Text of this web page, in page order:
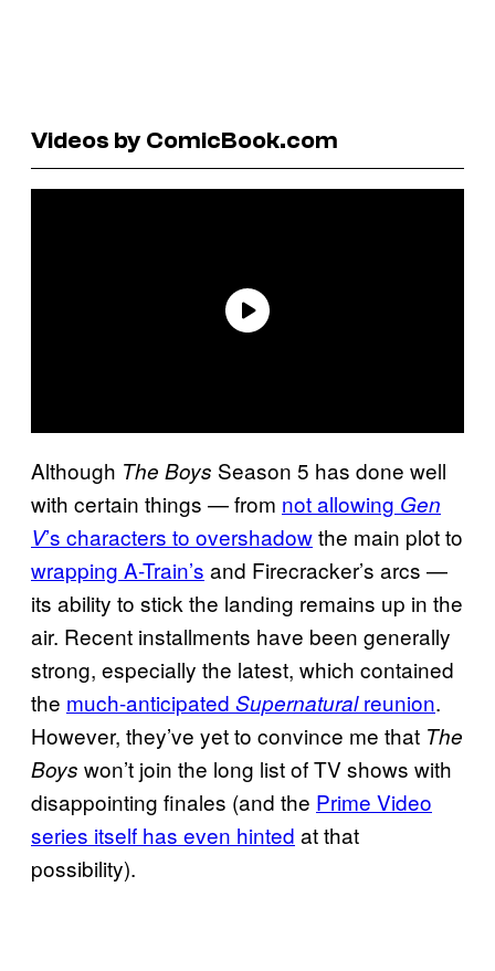
Videos by ComicBook.com
Although The Boys Season 5 has done well
with certain things — from not allowing Gen
V’s characters to overshadowthe main plot to
wrapping A-Train’s and Firecracker’s arcs —
its ability to stick the landing remains up in the
air. Recent installments have been generally
strong, especially the latest, which contained
the much-anticipated Supernaturalreunion.
However, they’ve yet to convince me that The
Boys won’t join the long list of TV shows with
disappointing finales (and the Prime Video
series itself has even hinted at that
possibility).